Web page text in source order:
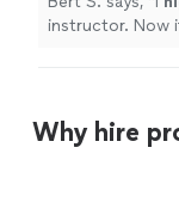
instructor. Now
Why hire